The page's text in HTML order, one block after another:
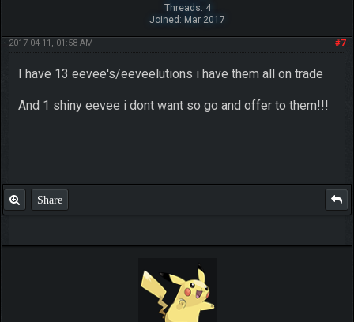
Threads: 4
Joined: Mar 2017
#7
2017-04-11, 01:58 AM
I have 13 eevee's/eeveelutions i have them all on trade
And 1 shiny eevee i dont want so go and offer to them!!!
Share